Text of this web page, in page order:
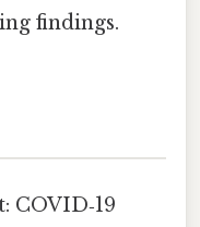
findings.
COVID‑19